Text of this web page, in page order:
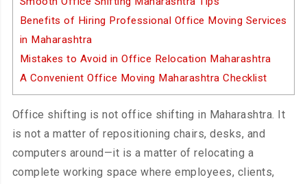
Benefits of Hiring Professional Office Moving Services
in Maharashtra
Mistakes to Avoid in Office Relocation Maharashtra
A Convenient Office Moving Maharashtra Checklist
Office shifting is not office shifting in Maharashtra. It
is not a matter of repositioning chairs, desks, and
computers around—it is a matter of relocating a
complete working space where employees, clients,